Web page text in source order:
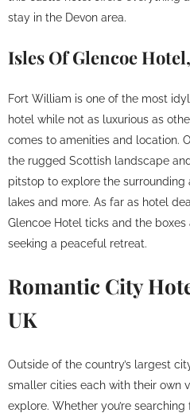
stay in the Devon area.
Isles Of Glencoe
Fort William is one of the most
hotel while not as luxurious as
comes to amenities and location.
the rugged Scottish landscape
pitstop to explore the surrounding
lakes and more. As far as hotel
Glencoe Hotel ticks and the
seeking a peaceful retreat.
Romantic City
UK
Outside of the country’s largest
smaller cities each with their own
explore. Whether you’re